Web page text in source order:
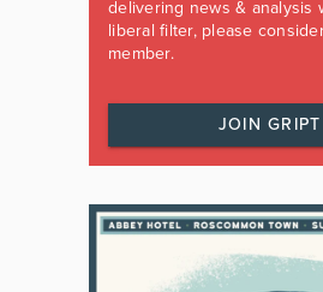
delivering news & analysis
liberal filter, please
member.
JOIN GRIPT